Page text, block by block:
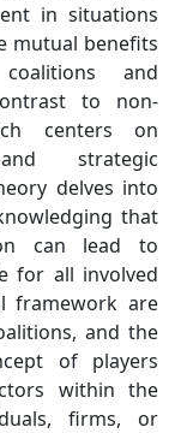
in situations
mutual benefits
and
to non-
centers on
strategic
delves into
that
can lead to
for all involved
framework are
and the
of players
within the
firms, or